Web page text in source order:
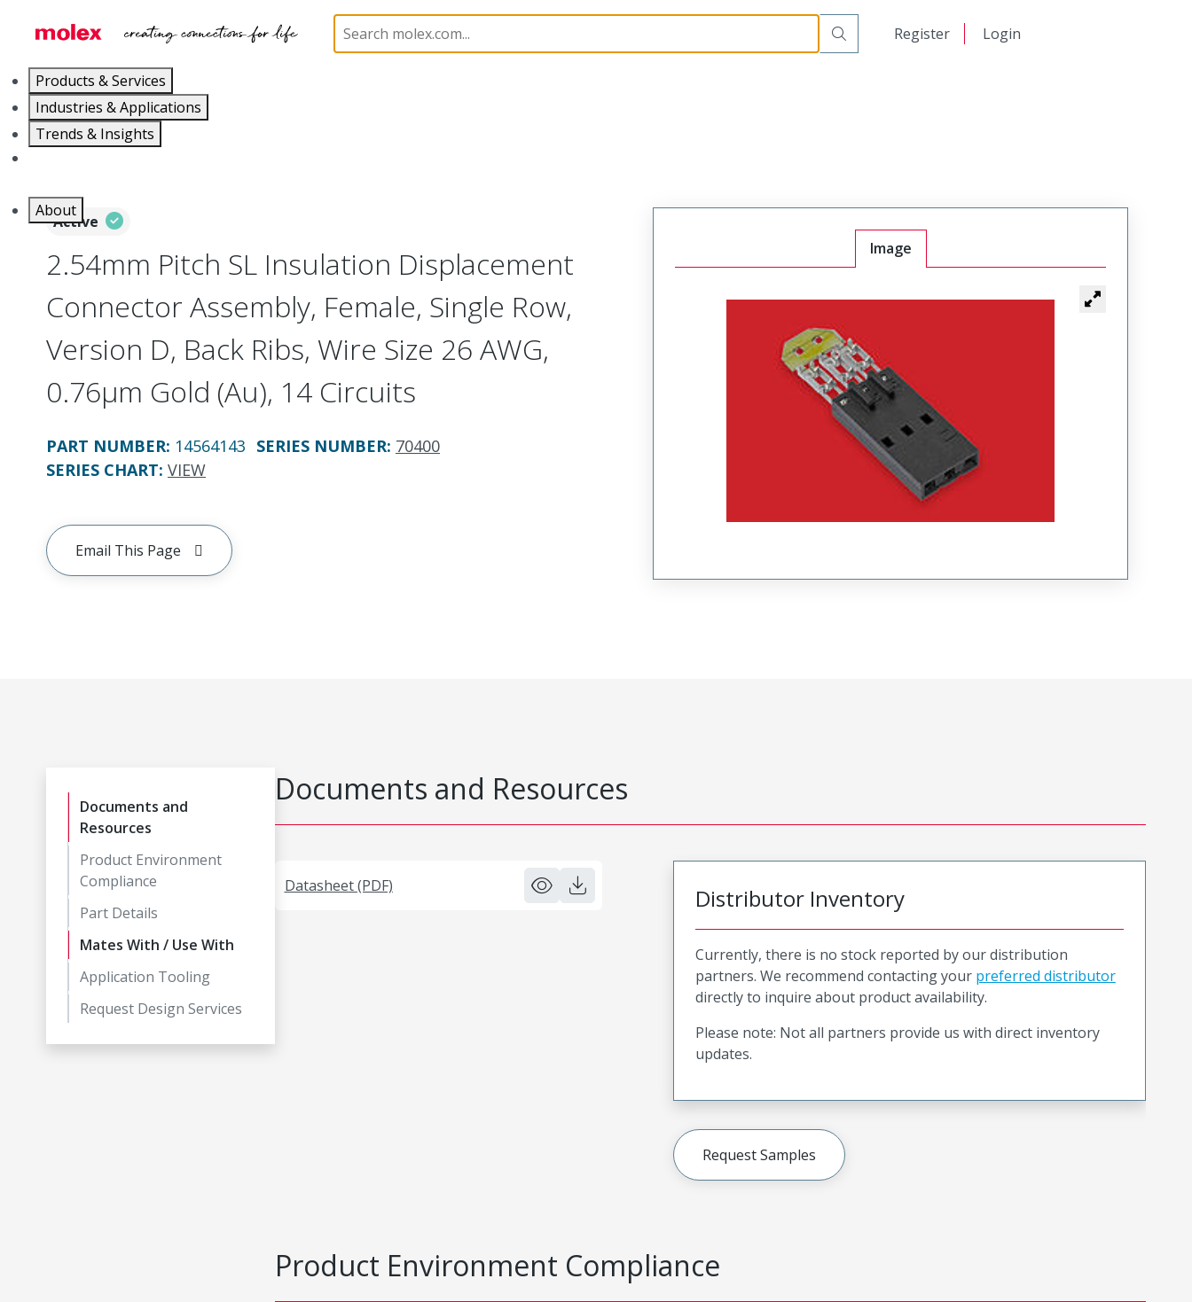
Register Login
Products & Services
Industries & Applications
Trends & Insights
About
PCB / Wire Connectors Connector Housings 70400 14564143
Active
2.54mm Pitch SL Insulation Displacement
Connector Assembly, Female, Single Row,
Version D, Back Ribs, Wire Size 26 AWG,
0.76µm Gold (Au), 14 Circuits
PART NUMBER: 14564143 SERIES NUMBER: 70400
SERIES CHART: VIEW
Email This Page
Image
Documents and
Resources
Product Environment
Compliance
Part Details
Mates With / Use With
Application Tooling
Request Design Services
Documents and Resources
Datasheet (PDF) Distributor Inventory
Currently, there is no stock reported by our distribution
partners. We recommend contacting your preferred distributor
directly to inquire about product availability.
Please note: Not all partners provide us with direct inventory
updates.
Request Samples
Product Environment Compliance